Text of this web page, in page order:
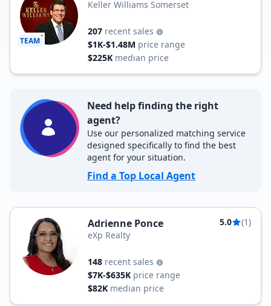
TEAM
Keller Williams Somerset
207 recent sales
$1K-$1.48M price range
$225K median price
Need help finding the right
agent?
Use our personalized matching service
designed specifically to find the best
agent for your situation.
Find a Top Local Agent
Adrienne Ponce 5.0
(1)
eXp Realty
148 recent sales
$7K-$635K price range
$82K median price